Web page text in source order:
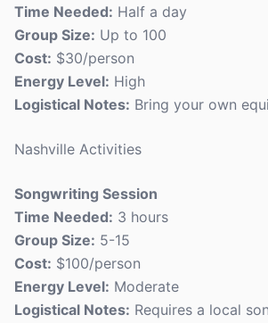
Time Needed: Half a day
Group Size: Up to 100
Cost: $30/person
Energy Level: High
Logistical Notes: Bring your own
Nashville Activities
Songwriting Session
Time Needed: 3 hours
Group Size: 5-15
Cost: $100/person
Energy Level: Moderate
Logistical Notes: Requires a local